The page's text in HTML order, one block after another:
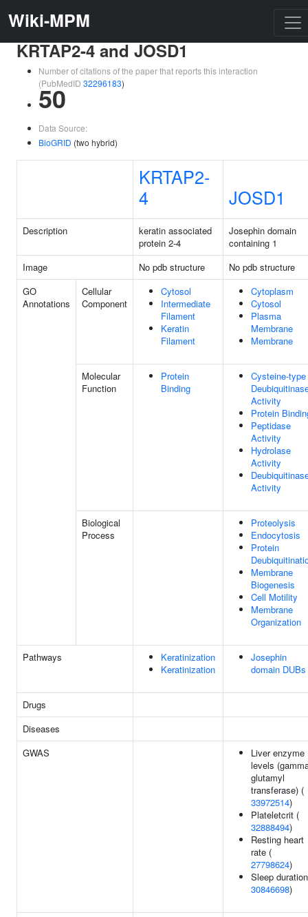
Wiki-MPM
KRTAP2-4 and JOSD1
Number of citations of the paper that reports this interaction
(PubMedID 32296183)
50
Data Source:
BioGRID (two hybrid)
KRTAP2-
4
JOSD1
Description
keratin associated
protein 2-4
Josephin domain
containing 1
Image
No pdb structure
No pdb structure
GO
Annotations
Cellular
Component
Cytosol
Intermediate
Filament
Keratin
Filament
Cytoplasm
Cytosol
Plasma
Membrane
Membrane
Molecular
Function
Protein
Binding
Cysteine-type
Activity
Protein
Peptidase
Activity
Hydrolase
Activity
Activity
Biological
Process
Proteolysis
Endocytosis
Protein
Membrane
Biogenesis
Cell Motility
Membrane
Organization
Pathways
Keratinization
Keratinization
Josephin
domain DUBs
Drugs
Diseases
GWAS
Liver enzyme
levels
glutamyl
transferase) (
33972514)
Plateletcrit (
32888494)
Resting heart
rate (
27798624)
Sleep
30846698)